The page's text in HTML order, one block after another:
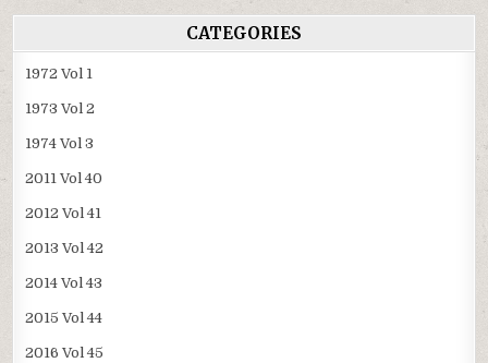
CATEGORIES
1972 Vol 1
1973 Vol 2
1974 Vol 3
2011 Vol 40
2012 Vol 41
2013 Vol 42
2014 Vol 43
2015 Vol 44
2016 Vol 45